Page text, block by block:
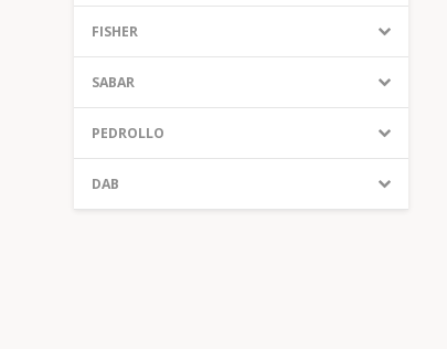
FISHER
SABAR
PEDROLLO
DAB